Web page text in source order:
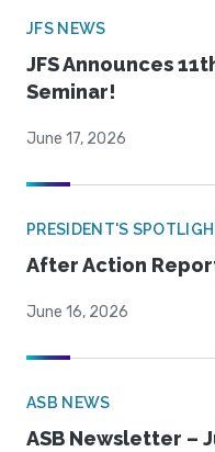
JFS NEWS
JFS Announces
Seminar!
June 17, 2026
PRESIDENT'S
After Action
June 16, 2026
ASB NEWS
ASB Newsletter –